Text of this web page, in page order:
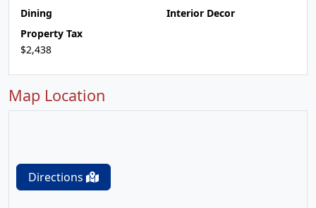
Dining
Interior Decor
Property Tax
$2,438
Map Location
Directions